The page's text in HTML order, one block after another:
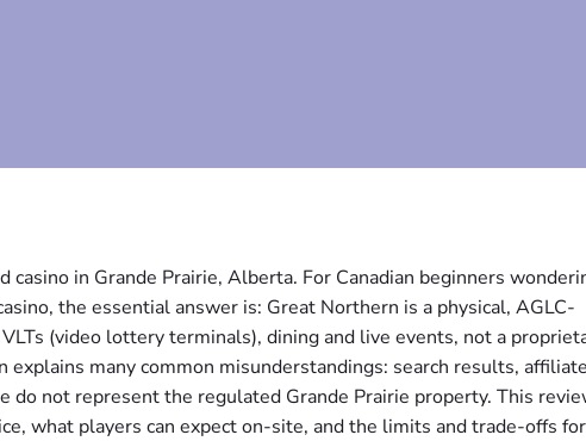
in Grande Prairie, Alberta. For Canadian beginners
the essential answer is: Great Northern is a physical, AGLC-
(video lottery terminals), dining and live events, not a
many common misunderstandings: search results,
do not represent the regulated Grande Prairie property. This
what players can expect on-site, and the limits and trade-offs for